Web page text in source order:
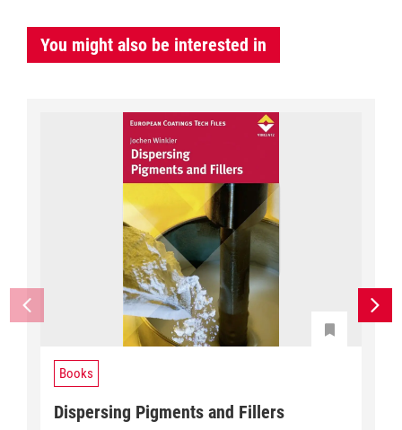
You might also be interested in
Books
Dispersing Pigments and Fillers